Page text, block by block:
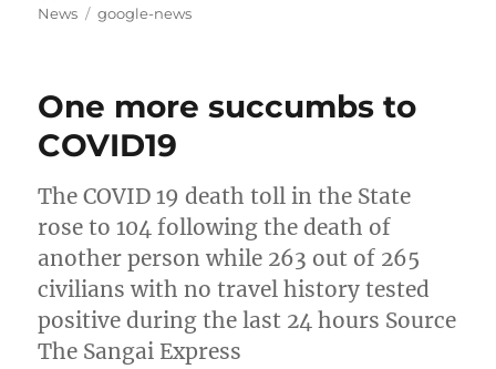
on
News
Tags
google-news
One more succumbs to
COVID19
The COVID 19 death toll in the State
rose to 104 following the death of
another person while 263 out of 265
civilians with no travel history tested
positive during the last 24 hours Source
The Sangai Express